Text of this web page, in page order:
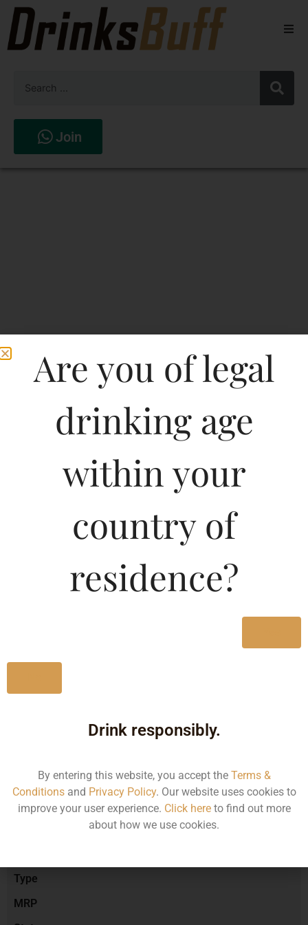
Spirits
Join
Gato Negro Merlot
SANPEDRO
Type :
Manufacturer :
Type
MRP
Are you of legal
drinking age
within your
country of
residence?
Drink responsibly.
By entering this website, you accept the Terms &
Conditionsand Privacy Policy. Our website uses cookies to
improve your user experience. Click hereto find out more
about how we use cookies.